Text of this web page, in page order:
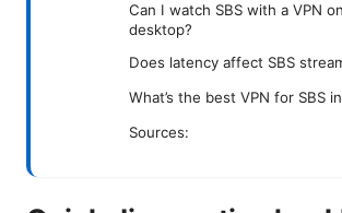
Can I watch SBS with a VPN
desktop?
Does latency affect SBS
What’s the best VPN for SBS
Sources: